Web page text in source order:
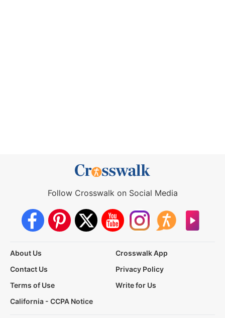
Follow Crosswalk on Social Media
About Us
Crosswalk App
Contact Us
Privacy Policy
Terms of Use
Write for Us
California - CCPA Notice